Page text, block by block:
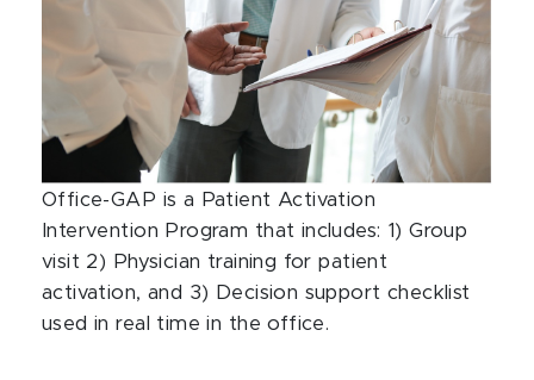
Office-GAP is a Patient Activation
Intervention Program that includes: 1) Group
visit 2) Physician training for patient
activation, and 3) Decision support checklist
used in real time in the office.